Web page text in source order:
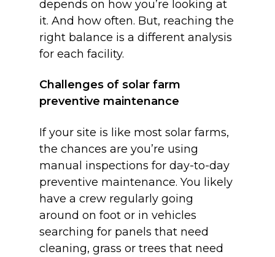
depends on how you’re looking at
it. And how often. But, reaching the
right balance is a different analysis
for each facility.
Challenges of solar farm
preventive maintenance
If your site is like most solar farms,
the chances are you’re using
manual inspections for day-to-day
preventive maintenance. You likely
have a crew regularly going
around on foot or in vehicles
searching for panels that need
cleaning, grass or trees that need